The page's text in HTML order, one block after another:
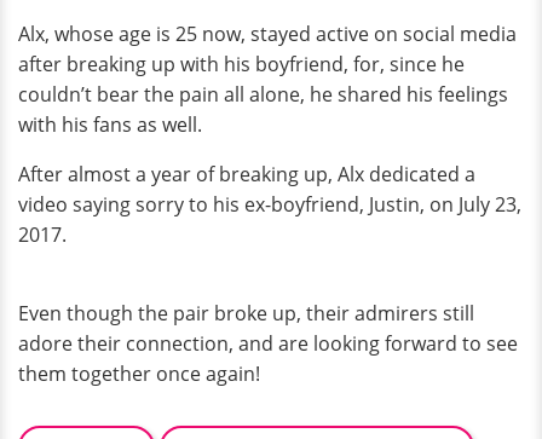
Alx, whose age is 25 now, stayed active on social media
after breaking up with his boyfriend, for, since he
couldn’t bear the pain all alone, he shared his feelings
with his fans as well.
After almost a year of breaking up, Alx dedicated a
video saying sorry to his ex-boyfriend, Justin, on July 23,
2017.
Even though the pair broke up, their admirers still
adore their connection, and are looking forward to see
them together once again!